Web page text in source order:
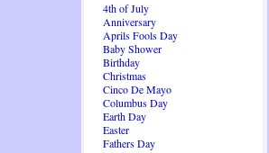
4th of July
Anniversary
Aprils Fools Day
Baby Shower
Birthday
Christmas
Cinco De Mayo
Columbus Day
Earth Day
Easter
Fathers Day